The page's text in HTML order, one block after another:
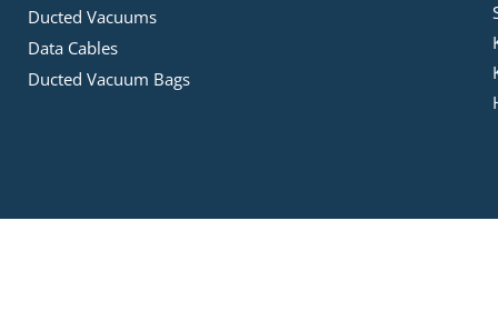
Ducted Vacuums
Data Cables
Ducted Vacuum Bags